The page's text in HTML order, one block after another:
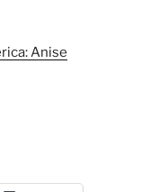
Anise